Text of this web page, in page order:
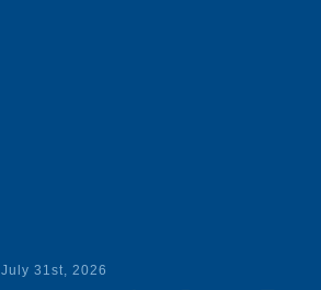
July 31st, 2026